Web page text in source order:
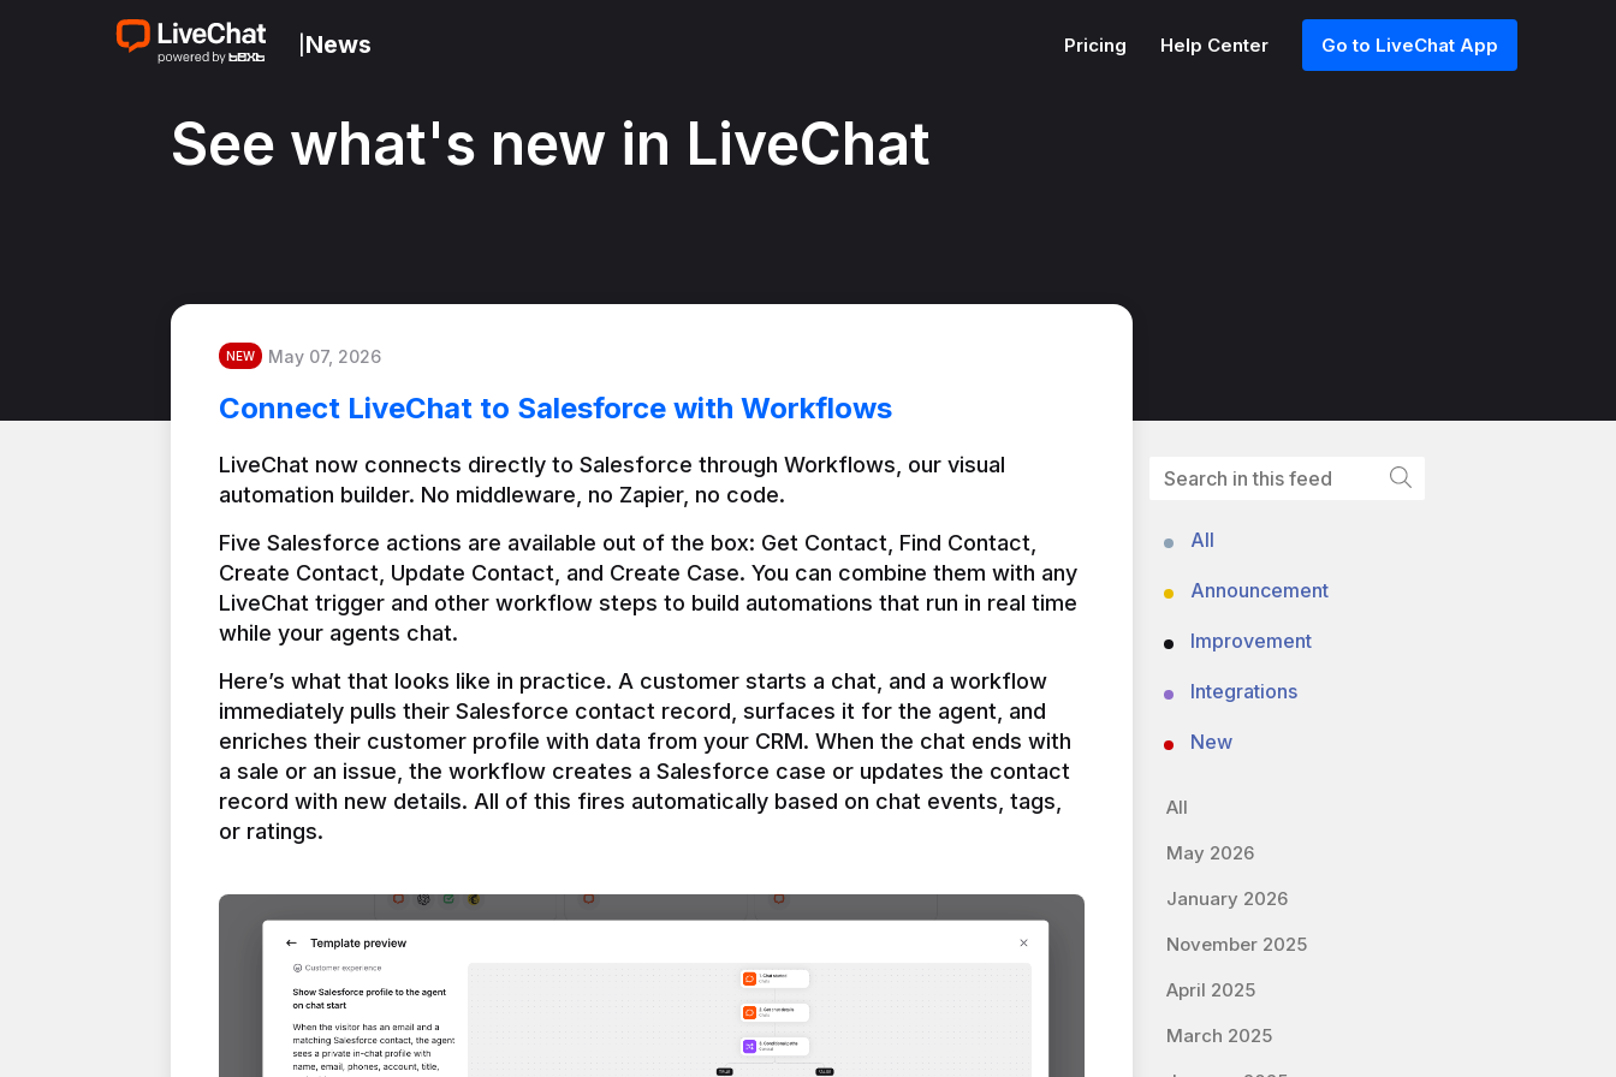
News Pricing Help Center Go to LiveChat App
See what's new in LiveChat
NEW May 07, 2026
Connect LiveChat to Salesforce with Workflows
LiveChat now connects directly to Salesforce through Workflows, our visual
automation builder. No middleware, no Zapier, no code.
Five Salesforce actions are available out of the box: Get Contact, Find Contact,
Create Contact, Update Contact, and Create Case. You can combine them with any
LiveChat trigger and other workflow steps to build automations that run in real time
Here’s what that looks like in practice. A customer starts a chat, and a workflow
immediately pulls their Salesforce contact record, surfaces it for the agent, and
enriches their customer profile with data from your CRM. When the chat ends with
a sale or an issue, the workflow creates a Salesforce case or updates the contact
record with new details. All of this fires automatically based on chat events, tags,
or ratings.
All
Announcement
Improvement
Integrations
New
All
May 2026
January 2026
November 2025
April 2025
March 2025